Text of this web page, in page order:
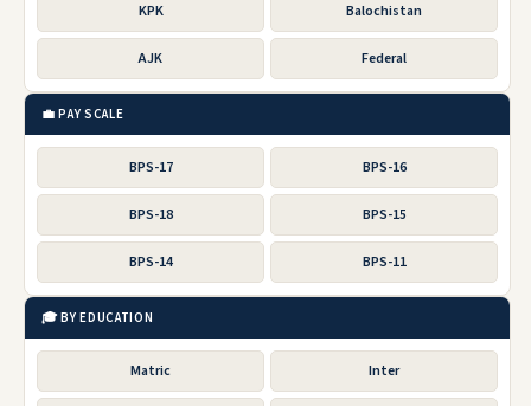
KPK Balochistan
AJK Federal
💼 PAY SCALE
BPS-17 BPS-16
BPS-18 BPS-15
BPS-14 BPS-11
🎓 BY EDUCATION
Matric Inter